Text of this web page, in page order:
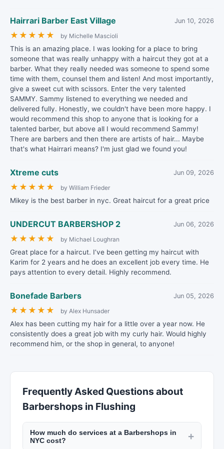
Hairrari Barber East Village Jun 10, 2026
★ ★ ★ ★ ★ by Michelle Mascioli
This is an amazing place. I was looking for a place to bring
someone that was really unhappy with a haircut they got at a
barber. What they really needed was someone to spend some
time with them, counsel them and listen! And most importantly,
give a sweet cut with scissors. Enter the very talented
SAMMY. Sammy listened to everything we needed and
delivered fully. Honestly, we couldn't have been more happy. I
would recommend this shop to anyone that is looking for a
talented barber, but above all I would recommend Sammy!
There are barbers and then there are artists of hair... Maybe
that's what Hairrari means? I'm just glad we found you!
Xtreme cuts Jun 09, 2026
★ ★ ★ ★ ★ by William Frieder
Mikey is the best barber in nyc. Great haircut for a great price
UNDERCUT BARBERSHOP 2 Jun 06, 2026
★ ★ ★ ★ ★ by Michael Loughran
Great place for a haircut. I’ve been getting my haircut with
Karim for 2 years and he does an excellent job every time. He
pays attention to every detail. Highly recommend.
Bonefade Barbers Jun 05, 2026
★ ★ ★ ★ ★ by Alex Hunsader
Alex has been cutting my hair for a little over a year now. He
consistently does a great job with my curly hair. Would highly
recommend him, or the shop in general, to anyone!
Frequently Asked Questions about
Barbershops in Flushing
How much do services at a Barbershops in
NYC cost?
+